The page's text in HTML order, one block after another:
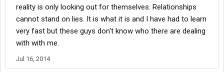
reality is only looking out for themselves. Relationships
cannot stand on lies. It is what it is and I have had to learn
very fast but these guys don't know who there are dealing
with with me.
Jul 16, 2014